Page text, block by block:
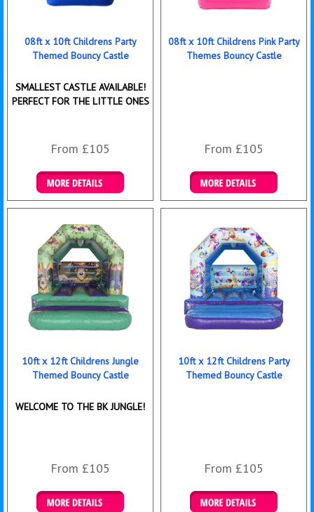
08ft x 10ft Childrens Party
Themed Bouncy Castle
SMALLEST CASTLE AVAILABLE!
PERFECT FOR THE LITTLE ONES
From £105
Details & Bookings
08ft x 10ft Childrens Pink Party
Themes Bouncy Castle
From £105
Details & Bookings
10ft x 12ft Childrens Jungle
Themed Bouncy Castle
WELCOME TO THE BK JUNGLE!
From £105
10ft x 12ft Childrens Party
Themed Bouncy Castle
From £105